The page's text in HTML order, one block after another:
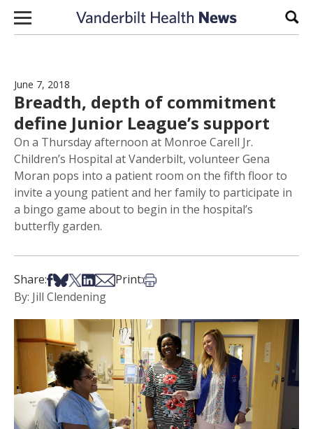
Skip to content
June 7, 2018
Breadth, depth of commitment
define Junior League’s support
On a Thursday afternoon at Monroe Carell Jr.
Children’s Hospital at Vanderbilt, volunteer Gena
Moran pops into a patient room on the fifth floor to
invite a young patient and her family to participate in
a bingo game about to begin in the hospital’s
butterfly garden.
Share:Share on Facebook
Share on Bsky
Share on X
Share on LinkedIn
Share via Email
Print:Print this article
By: Jill Clendening